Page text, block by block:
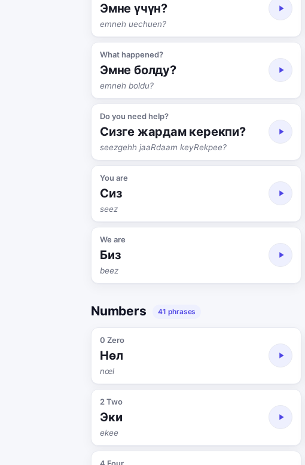
Эмне үчүн?
emneh uechuen?
What happened?
Эмне болду?
emneh boldu?
Do you need help?
Сизге жардам керекпи?
seezgehh jaaRdaam keyRekpee?
You are
Сиз
seez
We are
Биз
beez
Numbers 41 phrases
0 Zero
Нөл
nœl
2 Two
Эки
ekee
4 Four